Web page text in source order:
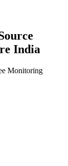
India